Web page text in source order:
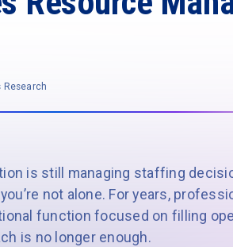
Research
is still managing staffing
not alone. For years,
function focused on filling
is no longer enough.